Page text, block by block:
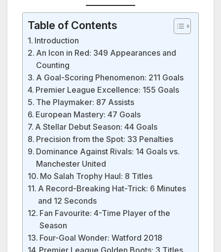
Table of Contents
Introduction
An Icon in Red: 349 Appearances and
Counting
A Goal-Scoring Phenomenon: 211 Goals
Premier League Excellence: 155 Goals
The Playmaker: 87 Assists
European Mastery: 47 Goals
A Stellar Debut Season: 44 Goals
Precision from the Spot: 33 Penalties
Dominance Against Rivals: 14 Goals vs.
Manchester United
Mo Salah Trophy Haul: 8 Titles
A Record-Breaking Hat-Trick: 6 Minutes
and 12 Seconds
Fan Favourite: 4-Time Player of the
Season
Four-Goal Wonder: Watford 2018
Premier League Golden Boots: 3 Titles